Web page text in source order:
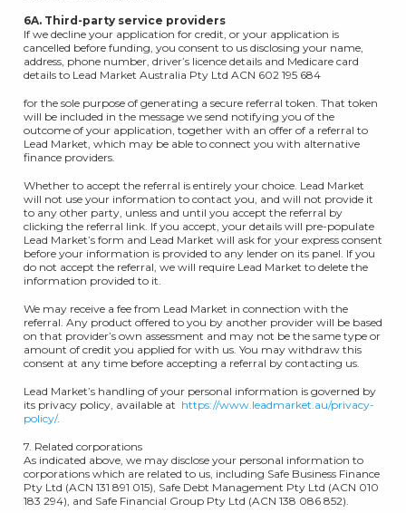
6A. Third-party service providers
If we decline your application for credit, or your application is
cancelled before funding, you consent to us disclosing your name,
address, phone number, driver’s licence details and Medicare card
details to Lead Market Australia Pty Ltd ACN 602 195 684
for the sole purpose of generating a secure referral token. That token
will be included in the message we send notifying you of the
outcome of your application, together with an offer of a referral to
Lead Market, which may be able to connect you with alternative
finance providers.
Whether to accept the referral is entirely your choice. Lead Market
will not use your information to contact you, and will not provide it
to any other party, unless and until you accept the referral by
clicking the referral link. If you accept, your details will pre-populate
Lead Market’s form and Lead Market will ask for your express consent
before your information is provided to any lender on its panel. If you
do not accept the referral, we will require Lead Market to delete the
information provided to it.
We may receive a fee from Lead Market in connection with the
referral. Any product offered to you by another provider will be based
on that provider’s own assessment and may not be the same type or
amount of credit you applied for with us. You may withdraw this
consent at any time before accepting a referral by contacting us.
Lead Market’s handling of your personal information is governed by
its privacy policy, available at https://www.leadmarket.au/privacy-
policy/.
7. Related corporations
As indicated above, we may disclose your personal information to
corporations which are related to us, including Safe Business Finance
Pty Ltd (ACN 131 891 015), Safe Debt Management Pty Ltd (ACN 010
183 294), and Safe Financial Group Pty Ltd (ACN 138 086 852).